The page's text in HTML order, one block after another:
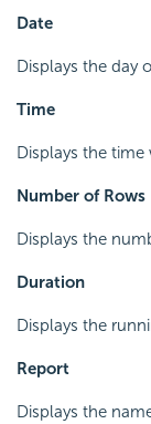
Date
Displays the day
Time
Displays the
Number of Rows
Displays the
Duration
Displays the
Report
Displays the